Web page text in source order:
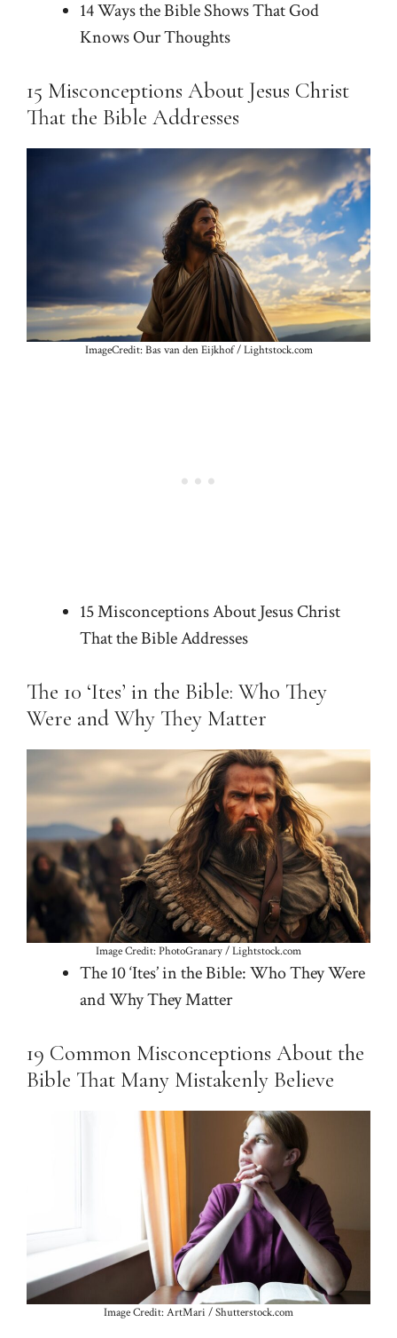
14 Ways the Bible Shows That God
Knows Our Thoughts
15 Misconceptions About Jesus Christ
That the Bible Addresses
ImageCredit: Bas van den Eijkhof / Lightstock.com
15 Misconceptions About Jesus Christ
That the Bible Addresses
The 10 ‘Ites’ in the Bible: Who They
Were and Why They Matter
Image Credit: PhotoGranary / Lightstock.com
The 10 ‘Ites’ in the Bible: Who They Were
and Why They Matter
19 Common Misconceptions About the
Bible That Many Mistakenly Believe
Image Credit: ArtMari / Shutterstock.com